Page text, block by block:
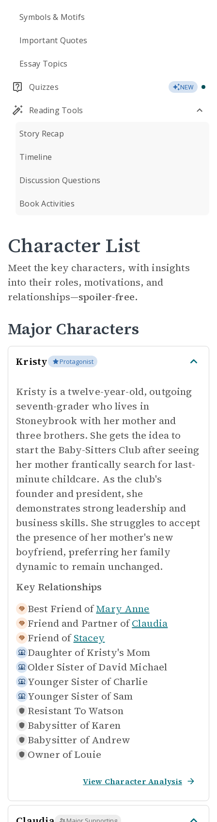
Symbols & Motifs
Important Quotes
Essay Topics
Quizzes NEW
Reading Tools
Story Recap
Timeline
Discussion Questions
Book Activities
Character List
Meet the key characters, with insights
into their roles, motivations, and
relationships—spoiler-free.
Major Characters
Kristy Protagonist
Kristy is a twelve-year-old, outgoing
seventh-grader who lives in
Stoneybrook with her mother and
three brothers. She gets the idea to
start the Baby-Sitters Club after seeing
her mother frantically search for last-
minute childcare. As the club's
founder and president, she
demonstrates strong leadership and
business skills. She struggles to accept
the presence of her mother's new
boyfriend, preferring her family
dynamic to remain unchanged.
Key Relationships
Best Friend of Mary Anne
Friend and Partner of Claudia
Friend of Stacey
Daughter of Kristy's Mom
Older Sister of David Michael
Younger Sister of Charlie
Younger Sister of Sam
Resistant To Watson
Babysitter of Karen
Babysitter of Andrew
Owner of Louie
View Character Analysis